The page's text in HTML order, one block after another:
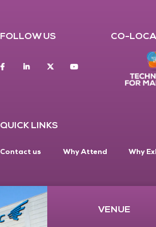
FOLLOW US
FacebookLinkedin twitter
CO-
QUICK LINKS
Contact us Why Attend Why
VENUE